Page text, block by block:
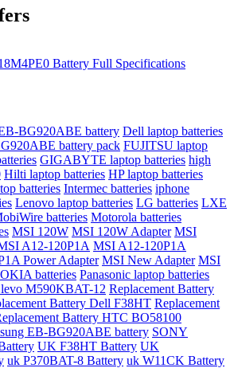
Battery Full Specifications
BG920ABE battery Dell laptop batteries
battery pack FUJITSU laptop
GIGABYTE laptop batteries high
Hilti laptop batteries HP laptop batteries
batteries Intermec batteries iphone
Lenovo laptop batteries LG batteries LXE
batteries Motorola batteries
MSI 120W MSI 120W Adapter MSI
A12-120P1A MSI A12-120P1A
Power Adapter MSI New Adapter MSI
batteries Panasonic laptop batteries
M590KBAT-12 Replacement Battery
Battery Dell F38HT Replacement
Battery HTC BO58100
EB-BG920ABE battery SONY
UK F38HT Battery UK
uk P370BAT-8 Battery uk W11CK Battery